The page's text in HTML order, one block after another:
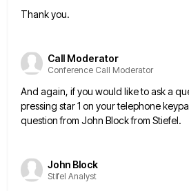
Thank you.
Call Moderator
Conference Call Moderator
And again, if you would like to ask a
pressing star 1 on your telephone
question from John Block from Stiefel.
John Block
Stifel Analyst